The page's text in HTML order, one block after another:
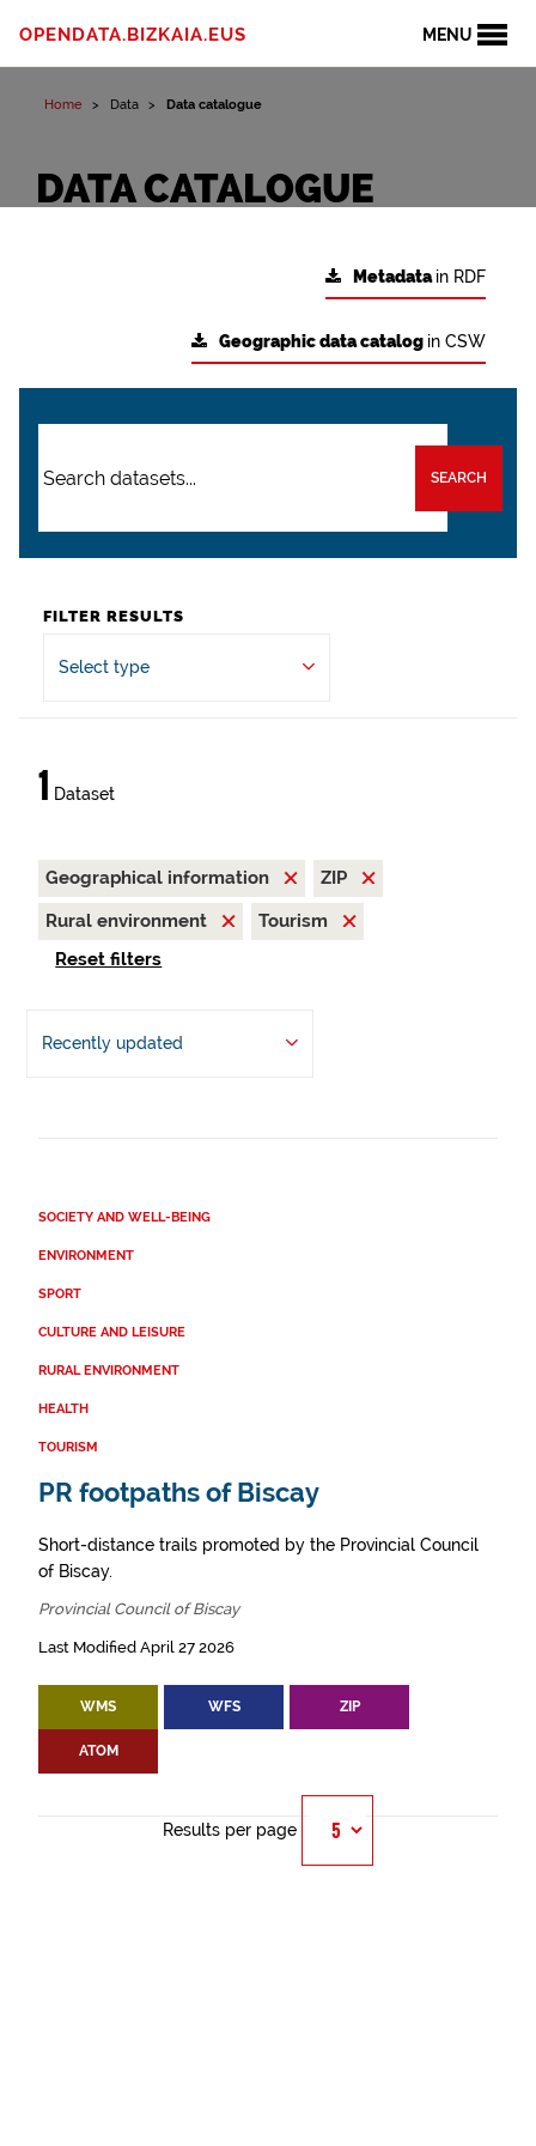
MENU
OPENDATA.BIZKAIA.EUS
Home Data Data catalogue
DATA CATALOGUE
Metadatain RDF
Geographic data catalog in CSW
SEARCH
FILTER RESULTS
Select type
1 Dataset
Geographical information
ZIP
Rural environment
Tourism
Reset filters
Recently updated
SOCIETY AND WELL-BEING
ENVIRONMENT
SPORT
CULTURE AND LEISURE
RURAL ENVIRONMENT
HEALTH
TOURISM
PR footpaths of Biscay
Short-distance trails promoted by the Provincial Council
of Biscay.
Provincial Council of Biscay
Last Modified April 27 2026
WMS WFS ZIP
ATOM
Results per page